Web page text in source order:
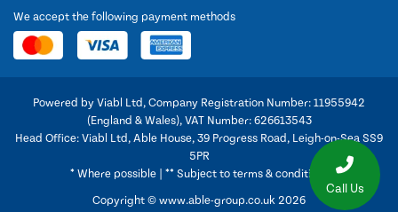
Call Us
We accept the following payment methods
Powered by Viabl Ltd, Company Registration Number: 11955942
(England & Wales), VAT Number: 626613543
Head Office: Viabl Ltd, Able House, 39 Progress Road, Leigh-on-Sea SS9
5PR
* Where possible | ** Subject to terms & conditions
Copyright © www.able-group.co.uk 2026